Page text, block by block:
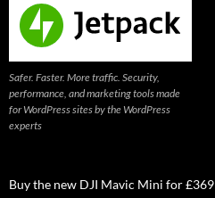
Safer. Faster. More traffic. Security,
performance, and marketing tools made
for WordPress sites by the WordPress
experts
Buy the new DJI Mavic Mini for £369